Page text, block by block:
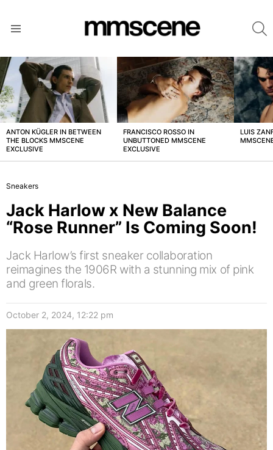
LATEST
STORIES
ANTON KÜGLER IN BETWEEN
THE BLOCKS MMSCENE
EXCLUSIVE
FRANCISCO ROSSO IN
UNBUTTONED MMSCENE
EXCLUSIVE
LUIS
Sneakers
Jack Harlow x New Balance
“Rose Runner” Is Coming Soon!
Jack Harlow’s first sneaker collaboration
reimagines the 1906R with a stunning mix of pink
and green florals.
October 2, 2024, 12:22 pm